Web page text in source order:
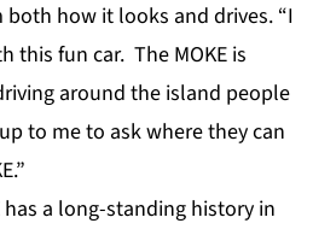
how it looks and drives. “I
this fun car. The MOKE is
around the island people
to me to ask where they can
has a long-standing history in